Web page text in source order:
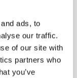
ads, to
our traffic.
of our site with
partners who
you’ve